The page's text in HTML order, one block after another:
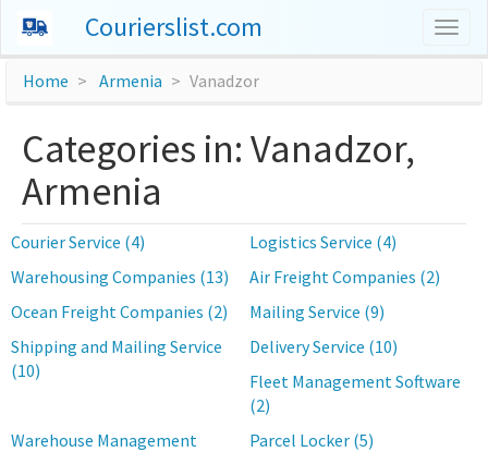
Courierslist.com
Home Armenia Vanadzor
Categories in: Vanadzor,
Armenia
Courier Service (4)
Logistics Service (4)
Warehousing Companies (13)
Air Freight Companies (2)
Ocean Freight Companies (2)
Mailing Service (9)
Shipping and Mailing Service
(10)
Delivery Service (10)
Fleet Management Software
(2)
Warehouse Management
Parcel Locker (5)